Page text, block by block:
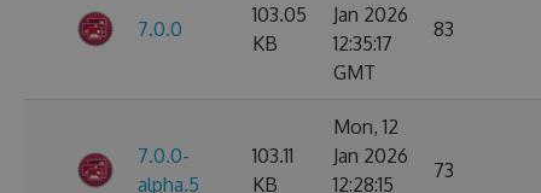
7.0.0
103.05
KB
Jan 2026
12:35:17
GMT
83
7.0.0-
alpha.5
103.11
KB
Mon, 12
Jan 2026
12:28:15
73